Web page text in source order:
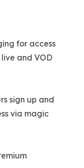
for access
and VOD
sign up and
via magic